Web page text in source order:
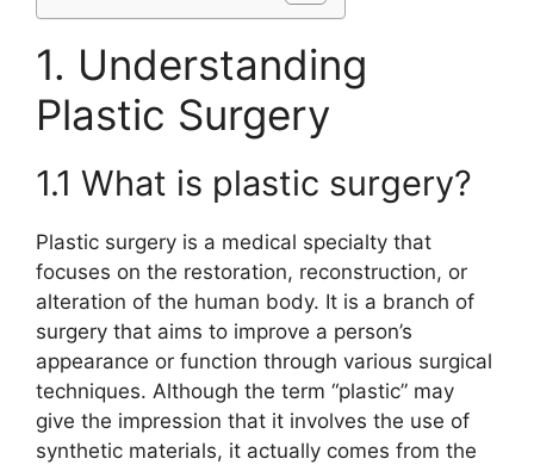
1. Understanding
Plastic Surgery
1.1 What is plastic surgery?
Plastic surgery is a medical specialty that
focuses on the restoration, reconstruction, or
alteration of the human body. It is a branch of
surgery that aims to improve a person’s
appearance or function through various surgical
techniques. Although the term “plastic” may
give the impression that it involves the use of
synthetic materials, it actually comes from the